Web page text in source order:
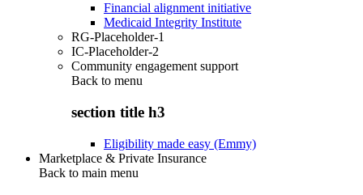
Financial alignment initiative
Medicaid Integrity Institute
RG-Placeholder-1
IC-Placeholder-2
Community engagement support
Back to menu
section title h3
Eligibility made easy (Emmy)
Marketplace & Private Insurance
Back to main menu